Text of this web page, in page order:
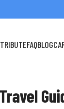
FAQBLOG